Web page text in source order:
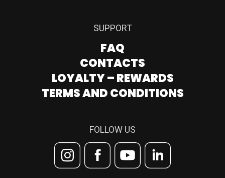
FOLLOW US
SUPPORT
FAQ
CONTACTS
LOYALTY – REWARDS
TERMS AND CONDITIONS